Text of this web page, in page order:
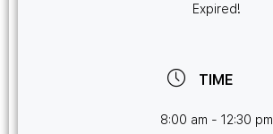
Expired!
TIME
8:00 am - 12:30 pm